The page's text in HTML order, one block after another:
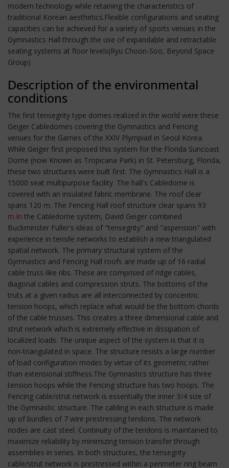
modern technology while retaining the characteristics of
traditional Korean aesthetics.Flexible configurations and seating
capacities can be achieved for a variety of sports venues in the
Gymnastics Hall through the use of expandable and retractable
seating systems at floor levels(Ryu Choon-Soo, Beyond Space
Group)
Description of the environmental
conditions
The first tensegrity type domes realized in the world were these
Geiger Cabledomes covering the Gymnastics and Fencing
venues for the Games of the XXIV Plympiad in Seoul Korea.
While Geiger first proposed this system for the Florida Suncoast
Dome (now Known as Tropicana Park) in St. Petersburg, Florida,
these two structures were built first. The Gymnastics Hall is a
15000 seat multipurpose facility. The hall's Cabledome is
covered with an insulated fabric membrane. The roof clear
spans 120 m. The Fencing Hall roof structure clear spans 93
m.In the Cabledome system, David Geiger combined
Buckminster Fuller's ideas of "tensegrity" and "aspension" with
experience in tensile networks to establish a new triangulated
spatial network. The primary structural system of the
Gymnastics and Fencing Hall roofs are made up of 16 radial
cable truss-like ribs. These are comprised of ridge cables,
diagonal cables and compression struts. The bottoms of the
truts at a given radius are all interconnected by concentric
tension hoops, which replace what would be the bottom chords
of the cable trusses. This creates a three dimensional cable and
strut network which is extremely effective in dissipation of
localized loads. The unique aspect of the system is that it is
non-triangulated in space. The structure resists a large number
of load configuration modes by virtue of its geometric rather
than extensional stiffness.The Gymnastics structure has three
tension hoops while the Fencing structure has two hoops. The
Fencing cable/strut network is essentially the inner 3/4 size of
the Gymnastic structure. The cabling in each structure is made
up of bundles of 7 wire prestressing tendons. The network
nodes are cast steel. Continuity of the tendons is maintained to
maximize reliability by minimizing tension transfer through
assemblies in series. In both structures, the tensegrity
cable/strut network is prestressed within a perimeter ring beam